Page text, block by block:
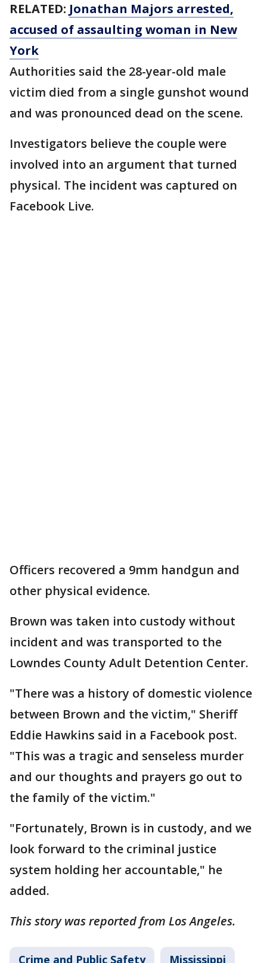
RELATED: Jonathan Majors arrested,
accused of assaulting woman in New
York
Authorities said the 28-year-old male
victim died from a single gunshot wound
and was pronounced dead on the scene.
Investigators believe the couple were
involved into an argument that turned
physical. The incident was captured on
Facebook Live.
Officers recovered a 9mm handgun and
other physical evidence.
Brown was taken into custody without
incident and was transported to the
Lowndes County Adult Detention Center.
"There was a history of domestic violence
between Brown and the victim," Sheriff
Eddie Hawkins said in a Facebook post.
"This was a tragic and senseless murder
and our thoughts and prayers go out to
the family of the victim."
"Fortunately, Brown is in custody, and we
look forward to the criminal justice
system holding her accountable," he
added.
This story was reported from Los Angeles.
Crime and Public Safety Mississippi